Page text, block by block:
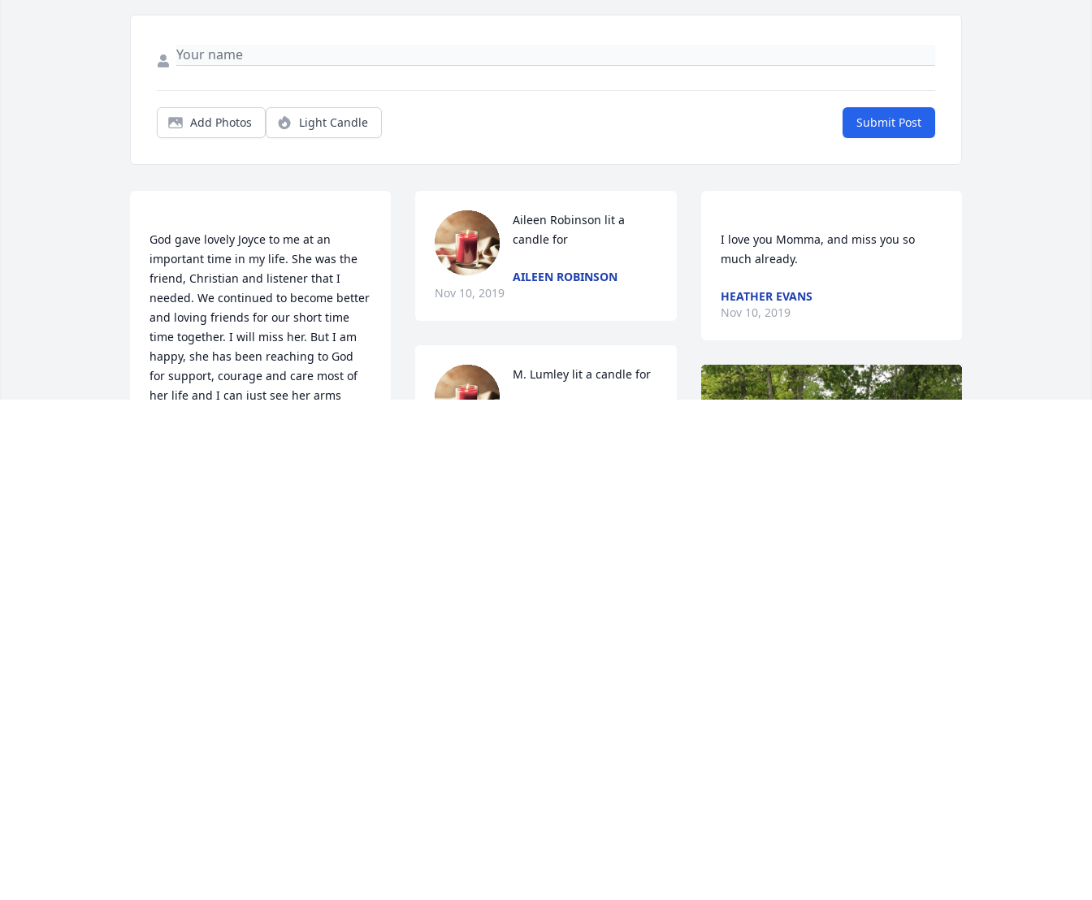
Add Photos Light Candle Submit Post
God gave lovely Joyce to me at an
important time in my life. She was the
friend, Christian and listener that I
needed. We continued to become better
and loving friends for our short time
time together. I will miss her. But I am
happy, she has been reaching to God
for support, courage and care most of
her life and I can just see her arms
Aileen Robinson lit a
candle for
AILEEN ROBINSON
Nov 10, 2019
M. Lumley lit a candle for
I love you Momma, and miss you so
HEATHER EVANS
Nov 10, 2019